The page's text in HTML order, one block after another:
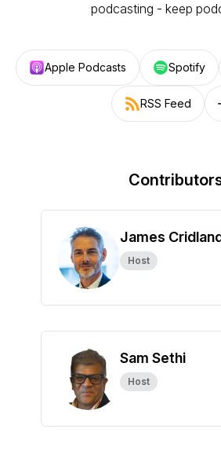
podcasting - keep
Apple Podcasts Spotify
RSS Feed
James
Host
Sam Sethi
Host